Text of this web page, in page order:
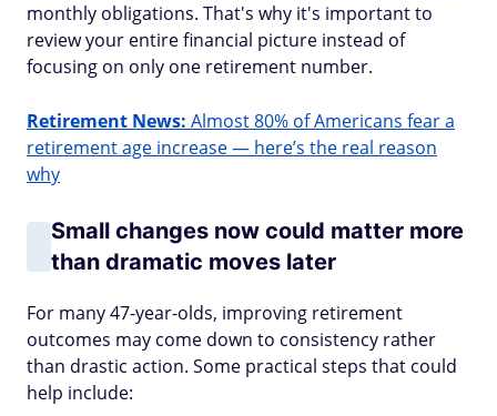
monthly obligations. That's why it's important to
review your entire financial picture instead of
focusing on only one retirement number.
Retirement News: Almost 80% of Americans fear a
retirement age increase — here’s the real reason
why
Small changes now could matter more
than dramatic moves later
For many 47-year-olds, improving retirement
outcomes may come down to consistency rather
than drastic action. Some practical steps that could
help include: